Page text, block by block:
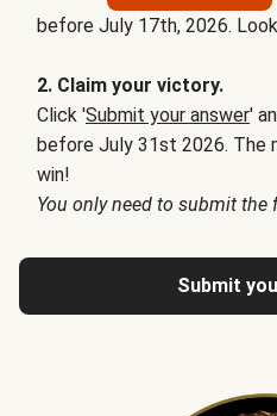
before July 17th, 2026.
2. Claim your victory.
Click 'Submit your answer'
before July 31st 2026. The
win!
You only need to submit the
Submit